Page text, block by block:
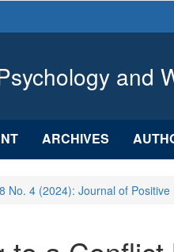
and
ARCHIVES
No. 4 (2024): Journal of